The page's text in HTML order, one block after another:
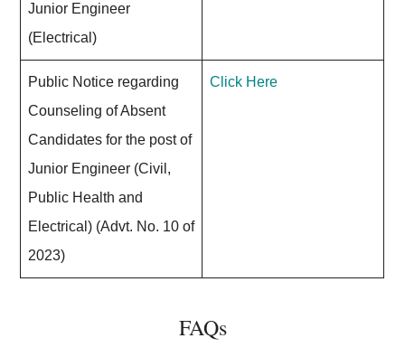
Junior Engineer
(Electrical)
Public Notice regarding
Counseling of Absent
Candidates for the post of
Junior Engineer (Civil,
Public Health and
Electrical) (Advt. No. 10 of
2023)
Click Here
FAQs